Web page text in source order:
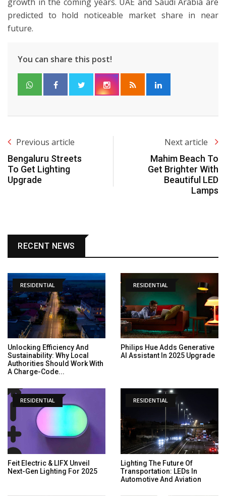
predicted to hold noticeable market share in near
future.
You can share this post!
Previous article
Bengaluru Streets
To Get Lighting
Upgrade
Next article
Mahim Beach To
Get Brighter With
Beautiful LED
Lamps
RECENT NEWS
RESIDENTIAL
Unlocking Efficiency And
Sustainability: Why Local
Authorities Should Work With
A Charge-Code...
RESIDENTIAL
Philips Hue Adds Generative
AI Assistant In 2025 Upgrade
RESIDENTIAL
Feit Electric & LIFX Unveil
Next-Gen Lighting For 2025
RESIDENTIAL
Lighting The Future Of
Transportation: LEDs In
Automotive And Aviation